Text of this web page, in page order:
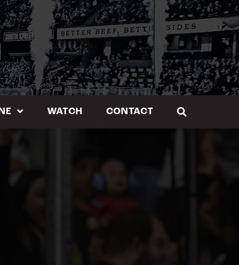
WATCH CONTACT